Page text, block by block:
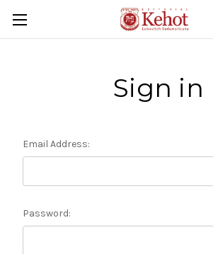
Sign in
Email Address:
Password: